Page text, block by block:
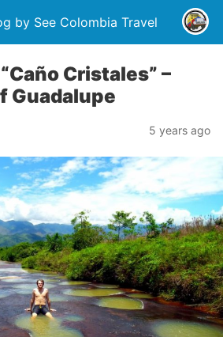
by See Colombia Travel
Cristales” –
Guadalupe
5 years ago